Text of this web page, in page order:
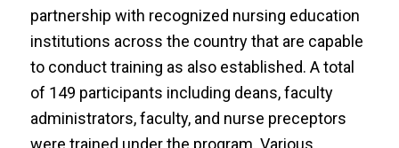
partnership with recognized nursing education
institutions across the country that are capable
to conduct training as also established. A total
of 149 participants including deans, faculty
administrators, faculty, and nurse preceptors
were trained under the program. Various